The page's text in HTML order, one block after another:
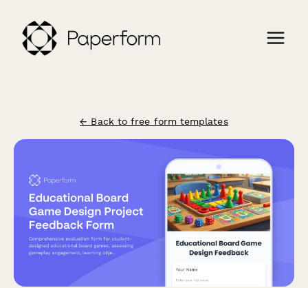
← Back to free form templates